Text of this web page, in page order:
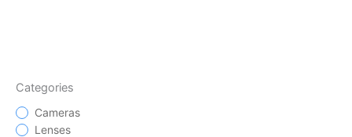
Categories
Cameras
Lenses